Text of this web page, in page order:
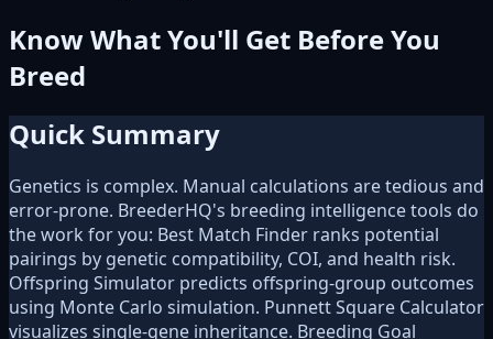
Know What You'll Get Before You
Breed
Quick Summary
Genetics is complex. Manual calculations are tedious and
error-prone. BreederHQ's breeding intelligence tools do
the work for you: Best Match Finder ranks potential
pairings by genetic compatibility, COI, and health risk.
Offspring Simulator predicts offspring-group outcomes
using Monte Carlo simulation. Punnett Square Calculator
visualizes single-gene inheritance. Breeding Goal